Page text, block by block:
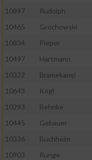
10897
Rudolph
10465
Grochowski
10834
Pieper
10497
Hartmann
10322
Bramekamp
10643
Kögl
10293
Behnke
10445
Gebauer
10336
Buchheim
10903
Runge